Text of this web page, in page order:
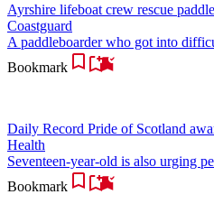
Ayrshire lifeboat crew rescue
Coastguard
A paddleboarder who got into
Bookmark
Daily Record Pride of Scotland
Health
Seventeen-year-old is also urging
Bookmark